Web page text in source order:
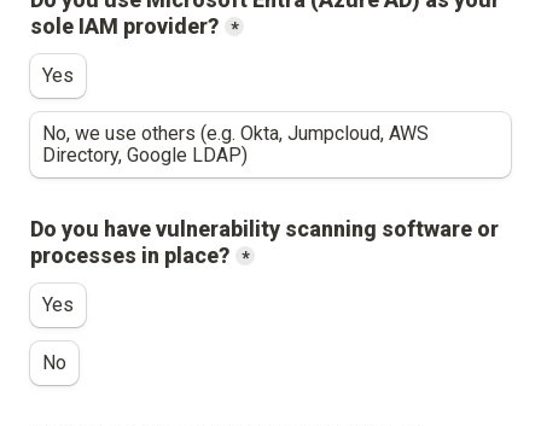
sole IAM provider?
*
Yes
No, we use others (e.g. Okta, Jumpcloud, AWS
Directory, Google LDAP)
Do you have vulnerability scanning software or
processes in place?
*
Yes
No